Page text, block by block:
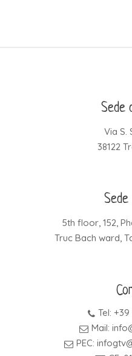
Sede
Via S.
38122
Sede
5th floor, 152,
Truc Bach ward,
Tel:
Mail:
PEC: